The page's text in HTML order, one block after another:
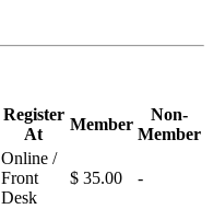
Register
At
Member
Non-
Member
Online /
Front
Desk
$ 35.00 -